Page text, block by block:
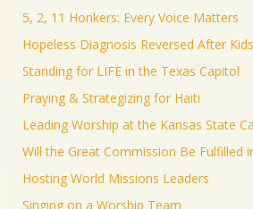
5, 2, 11 Honkers: Every Voice Matters
Hopeless Diagnosis Reversed After
Standing for LIFE in the Texas Capitol
Praying & Strategizing for Haiti
Leading Worship at the Kansas State
Will the Great Commission Be Fulfilled
Hosting World Missions Leaders
Singing on a Worship Team